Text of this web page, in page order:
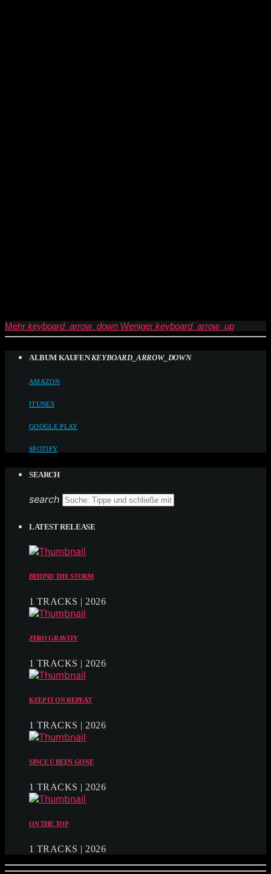
Mehr keyboard_arrow_down Weniger keyboard_arrow_up
ALBUM KAUFEN KEYBOARD_ARROW_DOWN
AMAZON
ITUNES
GOOGLE PLAY
SPOTIFY
SEARCH
search
LATEST RELEASE
BEHIND THE STORM
1 TRACKS | 2026
ZERO GRAVITY
1 TRACKS | 2026
KEEP IT ON REPEAT
1 TRACKS | 2026
SINCE U BEEN GONE
1 TRACKS | 2026
ON THE TOP
1 TRACKS | 2026